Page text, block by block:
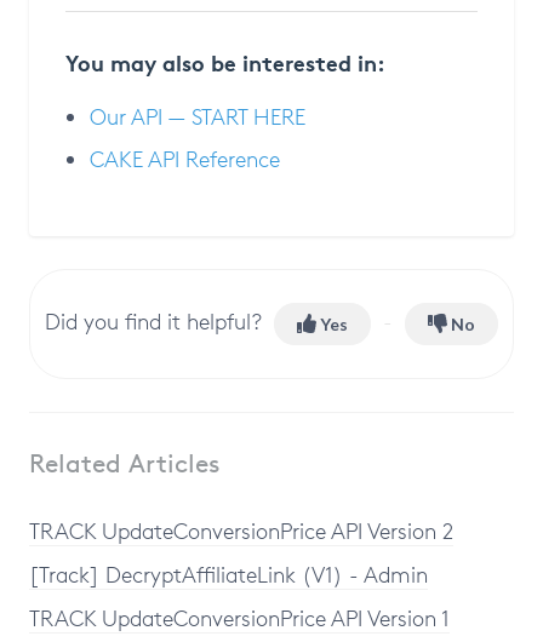
You may also be interested in:
Our API — START HERE
CAKE API Reference
Did you find it helpful? Yes No
Related Articles
TRACK UpdateConversionPrice API Version 2
[Track] DecryptAffiliateLink (V1) - Admin
TRACK UpdateConversionPrice API Version 1